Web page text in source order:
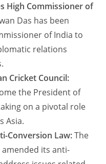
High Commissioner of
Das has been
of India to
relations
Cricket Council:
the President of
on a pivotal role
Asia.
Conversion Law:The
its anti-